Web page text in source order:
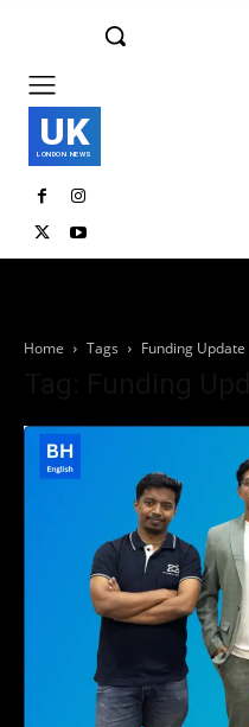
UK
LONDON NEWS
Home Tags Funding Update